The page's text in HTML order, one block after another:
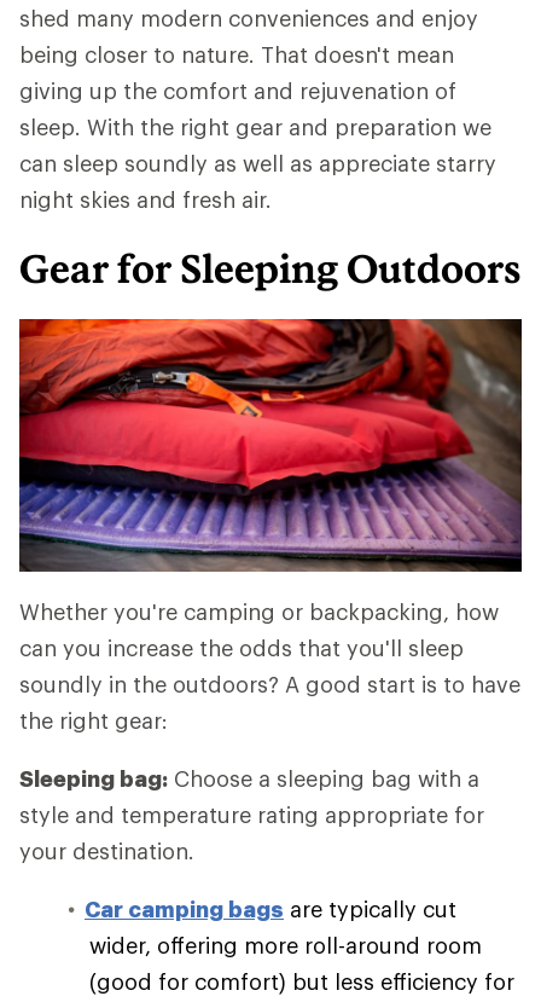
shed many modern conveniences and enjoy
being closer to nature. That doesn't mean
giving up the comfort and rejuvenation of
sleep. With the right gear and preparation we
can sleep soundly as well as appreciate starry
night skies and fresh air.
Gear for Sleeping Outdoors
Whether you're camping or backpacking, how
can you increase the odds that you'll sleep
soundly in the outdoors? A good start is to have
the right gear:
Sleeping bag: Choose a sleeping bag with a
style and temperature rating appropriate for
your destination.
Car camping bags are typically cut
wider, offering more roll-around room
(good for comfort) but less efficiency for